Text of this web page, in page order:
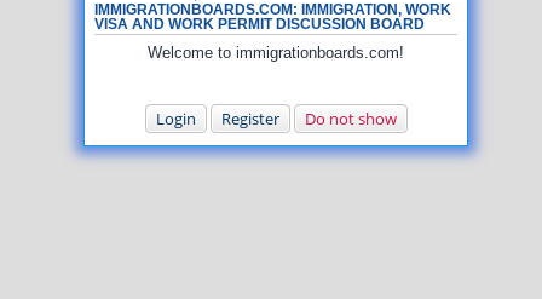
IMMIGRATIONBOARDS.COM: IMMIGRATION, WORK
VISA AND WORK PERMIT DISCUSSION BOARD
Welcome to immigrationboards.com!
Login Register Do not show